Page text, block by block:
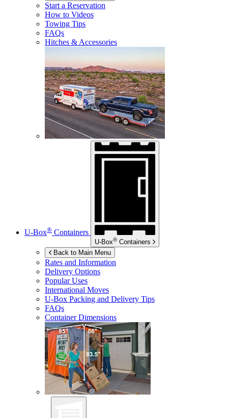
Start a Reservation
How to Videos
Towing Tips
FAQs
Hitches & Accessories
U-Box® Containers
U-Box® Containers
Back to Main Menu
Rates and Information
Delivery Options
Popular Uses
International Moves
U-Box Packing and Delivery Tips
FAQs
Container Dimensions